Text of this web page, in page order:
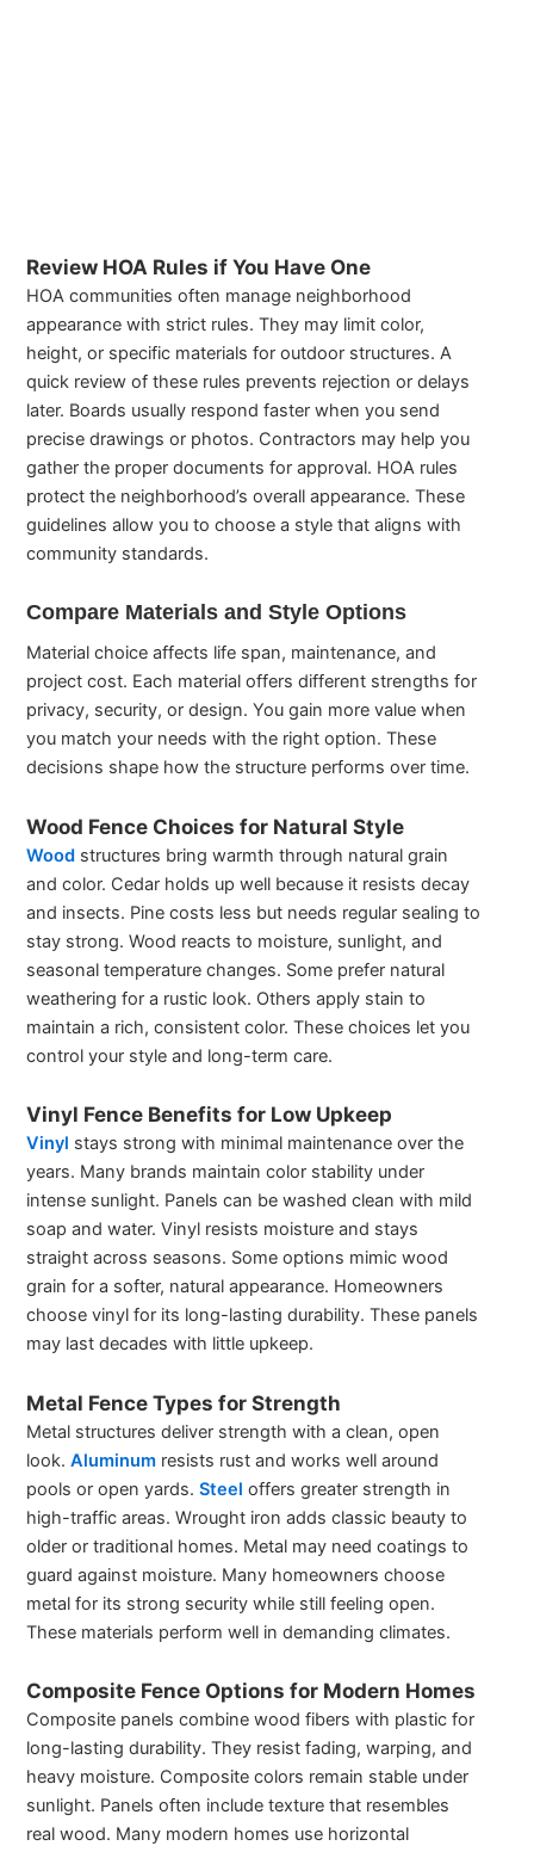
Review HOA Rules if You Have One
HOA communities often manage neighborhood
appearance with strict rules. They may limit color,
height, or specific materials for outdoor structures. A
quick review of these rules prevents rejection or delays
later. Boards usually respond faster when you send
precise drawings or photos. Contractors may help you
gather the proper documents for approval. HOA rules
protect the neighborhood’s overall appearance. These
guidelines allow you to choose a style that aligns with
community standards.
Compare Materials and Style Options
Material choice affects life span, maintenance, and
project cost. Each material offers different strengths for
privacy, security, or design. You gain more value when
you match your needs with the right option. These
decisions shape how the structure performs over time.
Wood Fence Choices for Natural Style
Wood structures bring warmth through natural grain
and color. Cedar holds up well because it resists decay
and insects. Pine costs less but needs regular sealing to
stay strong. Wood reacts to moisture, sunlight, and
seasonal temperature changes. Some prefer natural
weathering for a rustic look. Others apply stain to
maintain a rich, consistent color. These choices let you
control your style and long-term care.
Vinyl Fence Benefits for Low Upkeep
Vinyl stays strong with minimal maintenance over the
years. Many brands maintain color stability under
intense sunlight. Panels can be washed clean with mild
soap and water. Vinyl resists moisture and stays
straight across seasons. Some options mimic wood
grain for a softer, natural appearance. Homeowners
choose vinyl for its long-lasting durability. These panels
may last decades with little upkeep.
Metal Fence Types for Strength
Metal structures deliver strength with a clean, open
look.Aluminum resists rust and works well around
pools or open yards.Steel offers greater strength in
high-traffic areas. Wrought iron adds classic beauty to
older or traditional homes. Metal may need coatings to
guard against moisture. Many homeowners choose
metal for its strong security while still feeling open.
These materials perform well in demanding climates.
Composite Fence Options for Modern Homes
Composite panels combine wood fibers with plastic for
long-lasting durability. They resist fading, warping, and
heavy moisture. Composite colors remain stable under
sunlight. Panels often include texture that resembles
real wood. Many modern homes use horizontal